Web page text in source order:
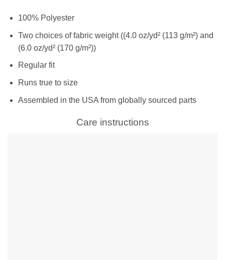
100% Polyester
Two choices of fabric weight ((4.0 oz/yd² (113 g/m²) and
(6.0 oz/yd² (170 g/m²))
Regular fit
Runs true to size
Assembled in the USA from globally sourced parts
Care instructions